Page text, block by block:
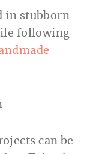
in stubborn
following
can be